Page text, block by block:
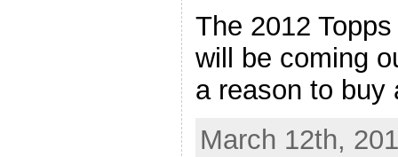
The 2012
will be coming
a reason to
March 12th,